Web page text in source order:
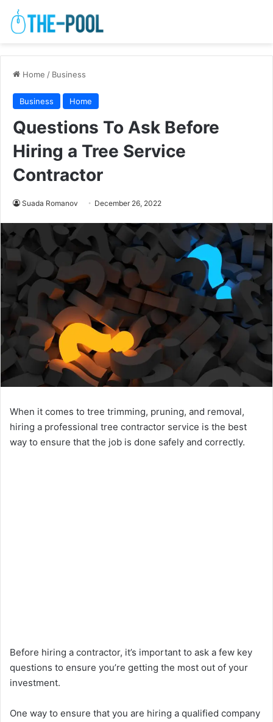
Home / Business
Business Home
Questions To Ask Before
Hiring a Tree Service
Contractor
Suada Romanov December 26, 2022
When it comes to tree trimming, pruning, and removal,
hiring a professional tree contractor service is the best
way to ensure that the job is done safely and correctly.
Before hiring a contractor, it’s important to ask a few key
questions to ensure you’re getting the most out of your
investment.
One way to ensure that you are hiring a qualified company